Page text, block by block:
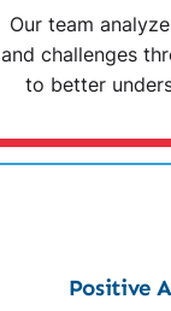
Our team
and challenges
to better
Positive